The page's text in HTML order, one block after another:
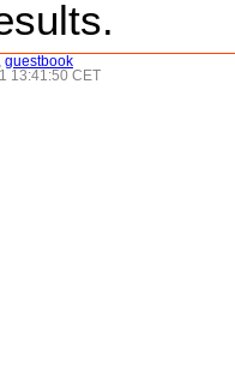
guestbook
13:41:50 CET